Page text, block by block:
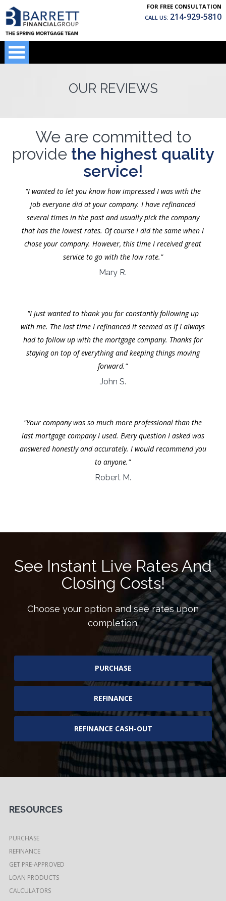
FOR FREE CONSULTATION
CALL US: 214-929-5810
OUR REVIEWS
We are committed to
provide the highest quality
service!
"I wanted to let you know how impressed I was with the
job everyone did at your company. I have refinanced
several times in the past and usually pick the company
that has the lowest rates. Of course I did the same when I
chose your company. However, this time I received great
service to go with the low rate."
Mary R.
"I just wanted to thank you for constantly following up
with me. The last time I refinanced it seemed as if I always
had to follow up with the mortgage company. Thanks for
staying on top of everything and keeping things moving
forward."
John S.
"Your company was so much more professional than the
last mortgage company I used. Every question I asked was
answered honestly and accurately. I would recommend you
to anyone."
Robert M.
See Instant Live Rates And
Closing Costs!
Choose your option and see rates upon
completion.
PURCHASE
REFINANCE
REFINANCE CASH-OUT
RESOURCES
PURCHASE
REFINANCE
GET PRE-APPROVED
LOAN PRODUCTS
CALCULATORS